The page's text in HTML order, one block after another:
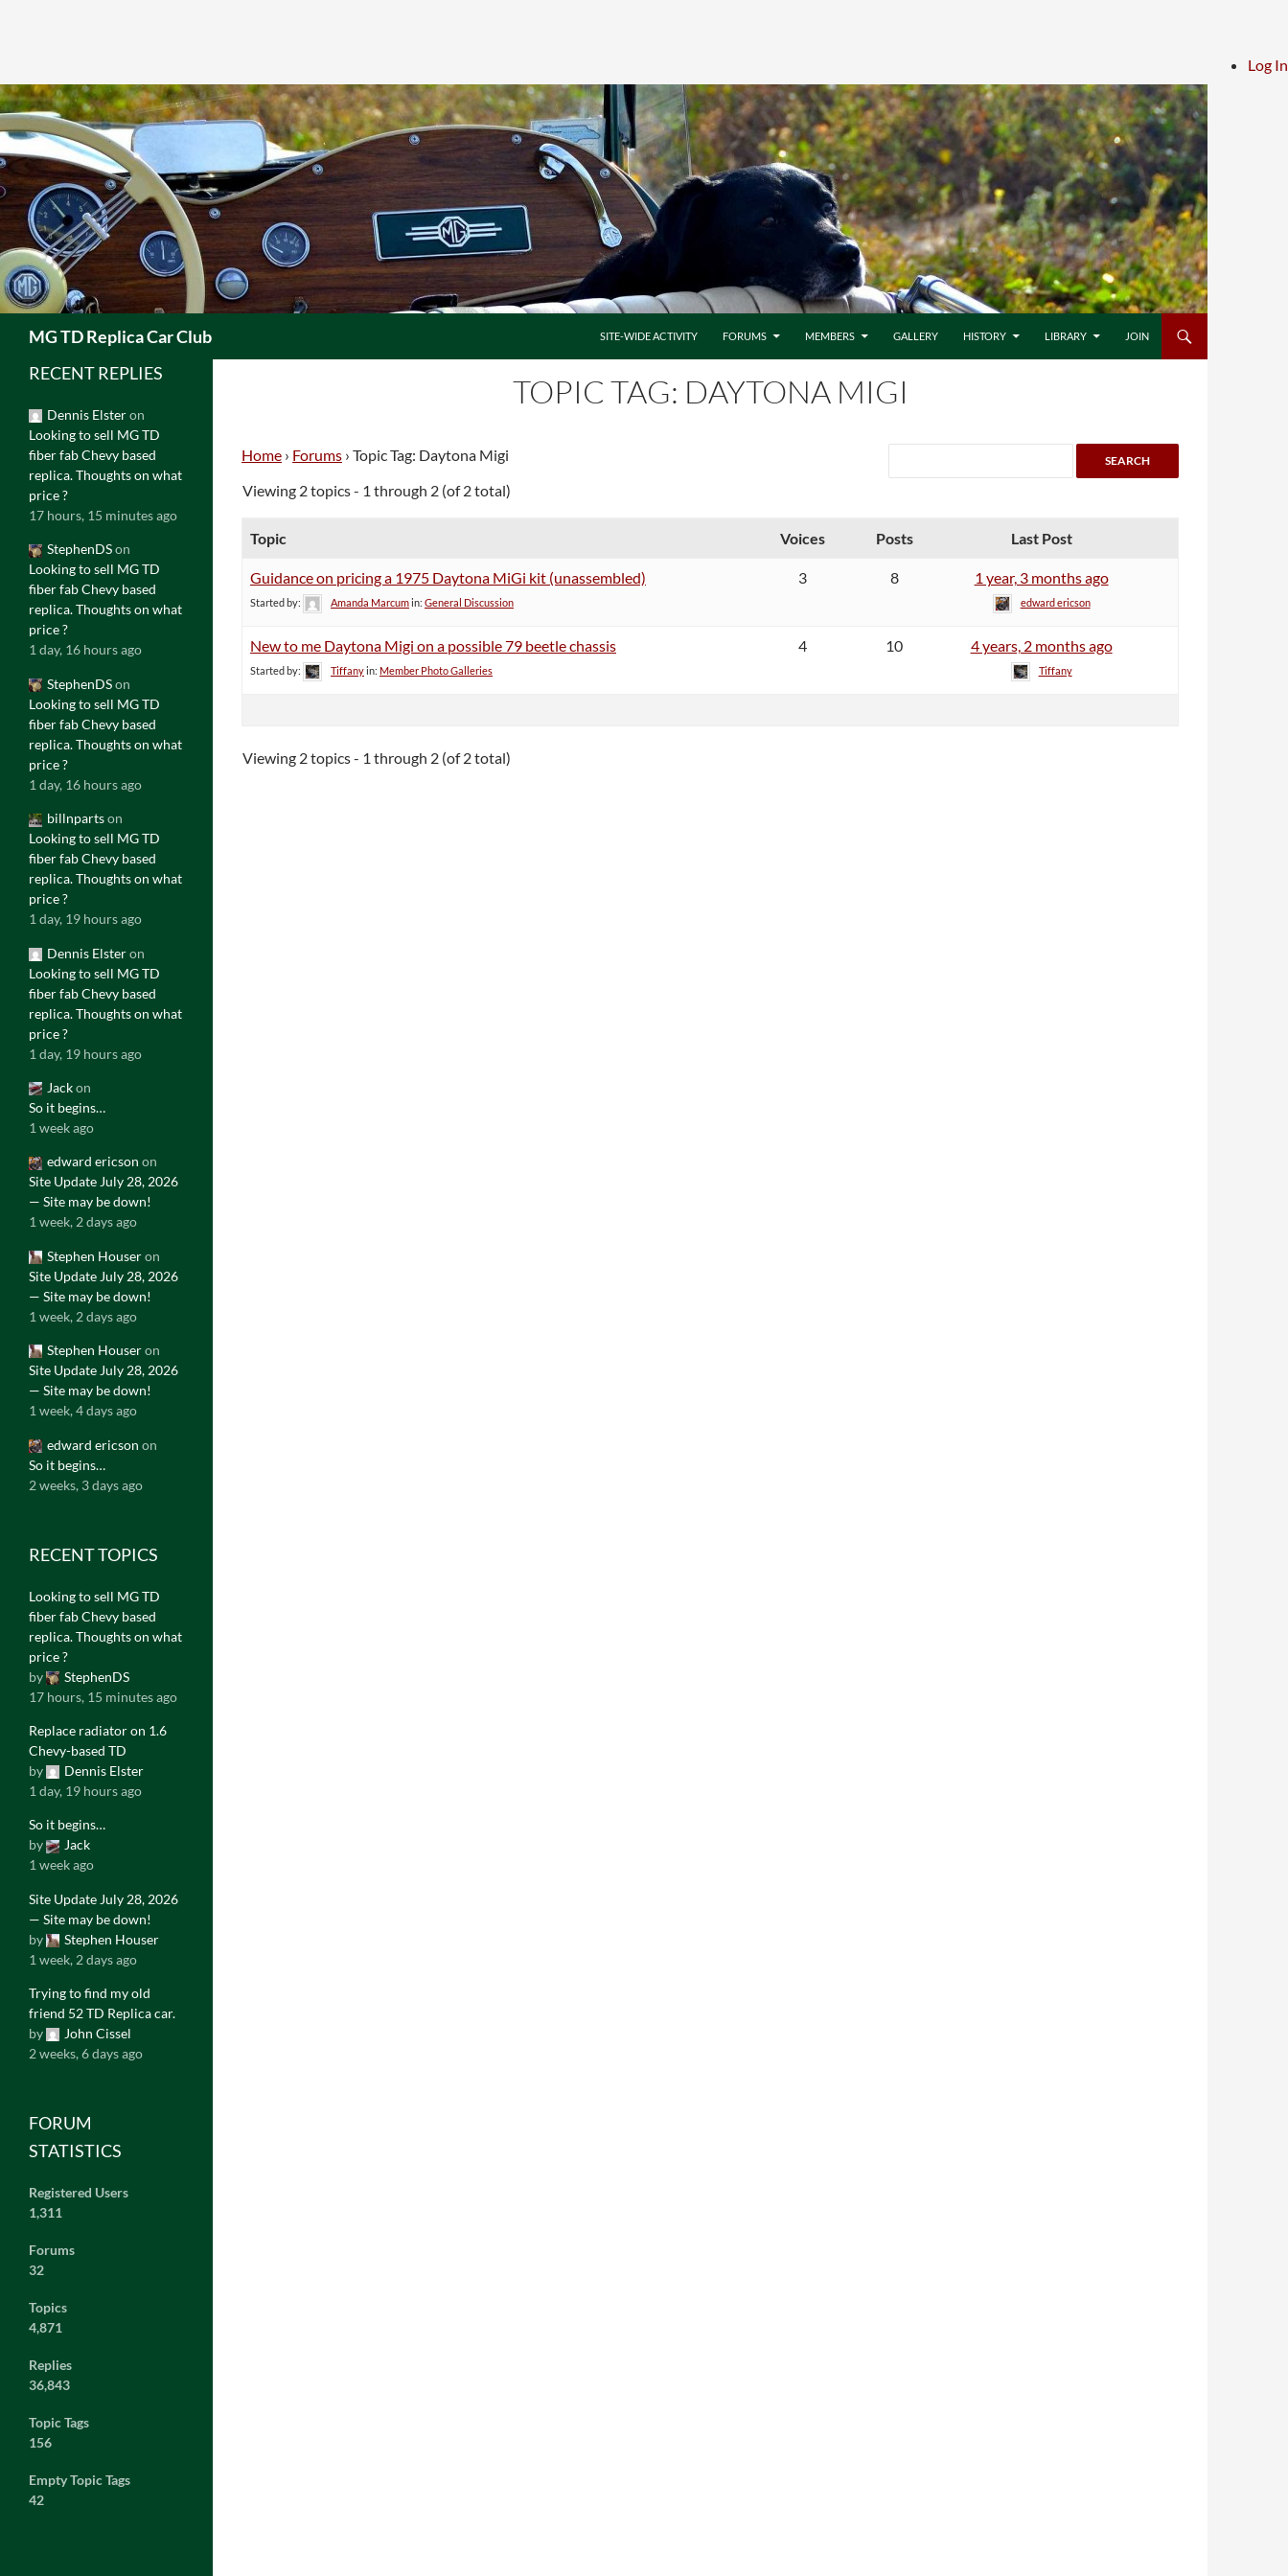
Log In
Skip
to
content
MG TD Replica Car Club SITE-WIDE ACTIVITY FORUMS MEMBERS GALLERY HISTORY LIBRARY JOIN
TOPIC TAG: DAYTONA MIGI
Home › Forums › Topic Tag: Daytona Migi
Viewing 2 topics - 1 through 2 (of 2 total)
Topic Voices Posts Last Post
Guidance on pricing a 1975 Daytona MiGi kit (unassembled)
Started by: Amanda Marcumin: General Discussion
3 8 1 year, 3 months ago
edward ericson
New to me Daytona Migi on a possible 79 beetle chassis
Started by: Tiffanyin: Member Photo Galleries
4 10 4 years, 2 months ago
Tiffany
Viewing 2 topics - 1 through 2 (of 2 total)
RECENT REPLIES
Dennis Elsteron
Looking to sell MG TD
fiber fab Chevy based
replica. Thoughts on what
price ?
17 hours, 15 minutes ago
StephenDSon
Looking to sell MG TD
fiber fab Chevy based
replica. Thoughts on what
price ?
1 day, 16 hours ago
StephenDSon
Looking to sell MG TD
fiber fab Chevy based
replica. Thoughts on what
price ?
1 day, 16 hours ago
billnpartson
Looking to sell MG TD
fiber fab Chevy based
replica. Thoughts on what
price ?
1 day, 19 hours ago
Dennis Elsteron
Looking to sell MG TD
fiber fab Chevy based
replica. Thoughts on what
price ?
1 day, 19 hours ago
Jackon
So it begins…
1 week ago
edward ericson on
Site Update July 28, 2026
— Site may be down!
1 week, 2 days ago
Stephen Houseron
Site Update July 28, 2026
— Site may be down!
1 week, 2 days ago
Stephen Houseron
Site Update July 28, 2026
— Site may be down!
1 week, 4 days ago
edward ericson on
So it begins…
2 weeks, 3 days ago
RECENT TOPICS
Looking to sell MG TD
fiber fab Chevy based
replica. Thoughts on what
price ?
by
StephenDS
17 hours, 15 minutes ago
Replace radiator on 1.6
Chevy-based TD
by
Dennis Elster
1 day, 19 hours ago
So it begins…
by
Jack
1 week ago
Site Update July 28, 2026
— Site may be down!
by
Stephen Houser
1 week, 2 days ago
Trying to find my old
friend 52 TD Replica car.
by
John Cissel
2 weeks, 6 days ago
FORUM
STATISTICS
Registered Users
1,311
Forums
32
Topics
4,871
Replies
36,843
Topic Tags
156
Empty Topic Tags
42